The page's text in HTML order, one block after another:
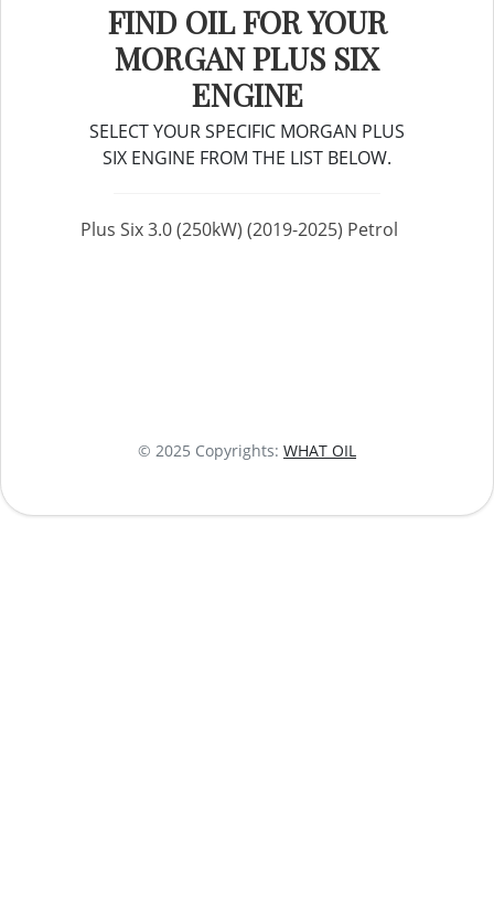
FIND OIL FOR YOUR
MORGAN PLUS SIX
ENGINE
SELECT YOUR SPECIFIC MORGAN PLUS
SIX ENGINE FROM THE LIST BELOW.
Plus Six 3.0 (250kW) (2019-2025) Petrol
© 2025 Copyrights: WHAT OIL